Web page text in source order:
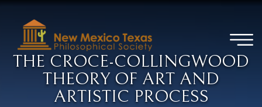
THE CROCE-COLLINGWOOD
THEORY OF ART AND
ARTISTIC PROCESS